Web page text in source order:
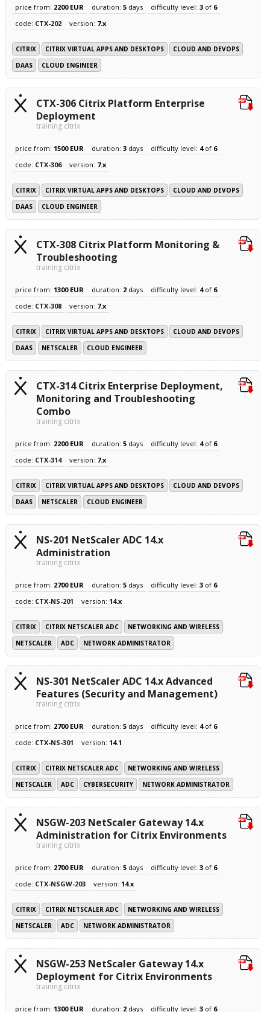
price from: 2200 EUR duration: 5days difficulty level: 3of 6
code: CTX-202 version: 7.x
CITRIX CITRIX VIRTUAL APPS AND DESKTOPS
CLOUD AND DEVOPS
DAAS
CLOUD ENGINEER
CTX-306 Citrix Platform Enterprise
Deployment
training citrix
price from: 1500 EUR duration: 3days difficulty level: 4of 6
code: CTX-306 version: 7.x
CITRIX CITRIX VIRTUAL APPS AND DESKTOPS
CLOUD AND DEVOPS
DAAS
CLOUD ENGINEER
CTX-308 Citrix Platform Monitoring &
Troubleshooting
training citrix
price from: 1300 EUR duration: 2days difficulty level: 4of 6
code: CTX-308 version: 7.x
CITRIX CITRIX VIRTUAL APPS AND DESKTOPS
CLOUD AND DEVOPS
DAAS
NETSCALER CLOUD ENGINEER
CTX-314 Citrix Enterprise Deployment,
Monitoring and Troubleshooting
Combo
training citrix
price from: 2200 EUR duration: 5days difficulty level: 4of 6
code: CTX-314 version: 7.x
CITRIX CITRIX VIRTUAL APPS AND DESKTOPS
CLOUD AND DEVOPS
DAAS
NETSCALER CLOUD ENGINEER
NS-201 NetScaler ADC 14.x
Administration
training citrix
price from: 2700 EUR duration: 5days difficulty level: 3of 6
code: CTX-NS-201 version: 14.x
CITRIX CITRIX NETSCALER ADC
NETWORKING AND WIRELESS
NETSCALER
ADC NETWORK ADMINISTRATOR
NS-301 NetScaler ADC 14.x Advanced
Features (Security and Management)
training citrix
price from: 2700 EUR duration: 5days difficulty level: 4of 6
code: CTX-NS-301 version: 14.1
CITRIX CITRIX NETSCALER ADC
NETWORKING AND WIRELESS
NETSCALER
ADC CYBERSECURITY NETWORK ADMINISTRATOR
NSGW-203 NetScaler Gateway 14.x
Administration for Citrix Environments
training citrix
price from: 2700 EUR duration: 5days difficulty level: 3of 6
code: CTX-NSGW-203 version: 14.x
CITRIX CITRIX NETSCALER ADC
NETWORKING AND WIRELESS
NETSCALER
ADC NETWORK ADMINISTRATOR
NSGW-253 NetScaler Gateway 14.x
Deployment for Citrix Environments
training citrix
price from: 1300 EUR duration: 2days difficulty level: 3of 6